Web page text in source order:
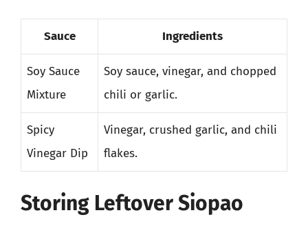
Sauce Ingredients
Soy Sauce
Mixture
Soy sauce, vinegar, and chopped
chili or garlic.
Spicy
Vinegar Dip
Vinegar, crushed garlic, and chili
flakes.
Storing Leftover Siopao